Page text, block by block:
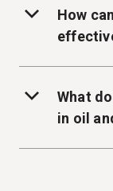
How
What
in oil